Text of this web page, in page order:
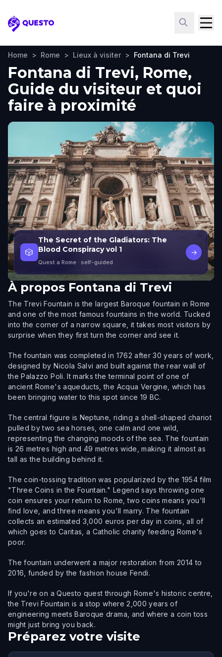
Questo
Home > Rome > Lieux à visiter > Fontana di Trevi
Fontana di Trevi, Rome,
Guide du visiteur et quoi
faire à proximité
🎲
The Secret of the Gladiators: The
Blood Conspiracy vol 1
Quest a Rome · self-guided
→
À propos Fontana di Trevi
The Trevi Fountain is the largest Baroque fountain in Rome
and one of the most famous fountains in the world. Tucked
into the corner of a narrow square, it takes most visitors by
surprise when they first turn the corner and see it.
The fountain was completed in 1762 after 30 years of work,
designed by Nicola Salvi and built against the rear wall of
the Palazzo Poli. It marks the terminal point of one of
ancient Rome's aqueducts, the Acqua Vergine, which has
been bringing water to this spot since 19 BC.
The central figure is Neptune, riding a shell-shaped chariot
pulled by two sea horses, one calm and one wild,
representing the changing moods of the sea. The fountain
is 26 metres high and 49 metres wide, making it almost as
tall as the building behind it.
The coin-tossing tradition was popularized by the 1954 film
"Three Coins in the Fountain." Legend says throwing one
coin ensures your return to Rome, two coins means you'll
find love, and three means you'll marry. The fountain
collects an estimated 3,000 euros per day in coins, all of
which goes to Caritas, a Catholic charity feeding Rome's
poor.
The fountain underwent a major restoration from 2014 to
2016, funded by the fashion house Fendi.
If you're on a Questo quest through Rome's historic centre,
the Trevi Fountain is a stop where 2,000 years of
engineering meets Baroque drama, and where a coin toss
might just bring you back.
Préparez votre visite